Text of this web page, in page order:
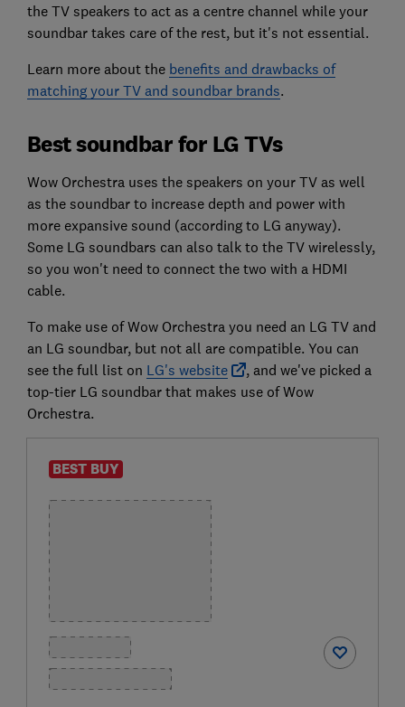
the TV speakers to act as a centre channel while your
soundbar takes care of the rest, but it's not essential.
Learn more about the benefits and drawbacks of
matching your TV and soundbar brands.
Best soundbar for LG TVs
Wow Orchestra uses the speakers on your TV as well
as the soundbar to increase depth and power with
more expansive sound (according to LG anyway).
Some LG soundbars can also talk to the TV wirelessly,
so you won't need to connect the two with a HDMI
cable.
To make use of Wow Orchestra you need an LG TV and
an LG soundbar, but not all are compatible. You can
see the full list on LG's website
, and we've picked a
top-tier LG soundbar that makes use of Wow
Orchestra.
BEST BUY